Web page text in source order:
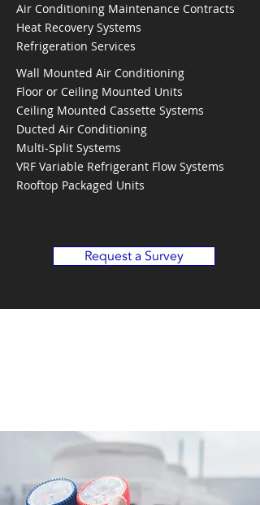
Air Conditioning Maintenance Contracts
Heat Recovery Systems
Refrigeration Services
Wall Mounted Air Conditioning
Floor or Ceiling Mounted Units
Ceiling Mounted Cassette Systems
Ducted Air Conditioning
Multi-Split Systems
VRF Variable Refrigerant Flow Systems
Rooftop Packaged Units
Request a Survey